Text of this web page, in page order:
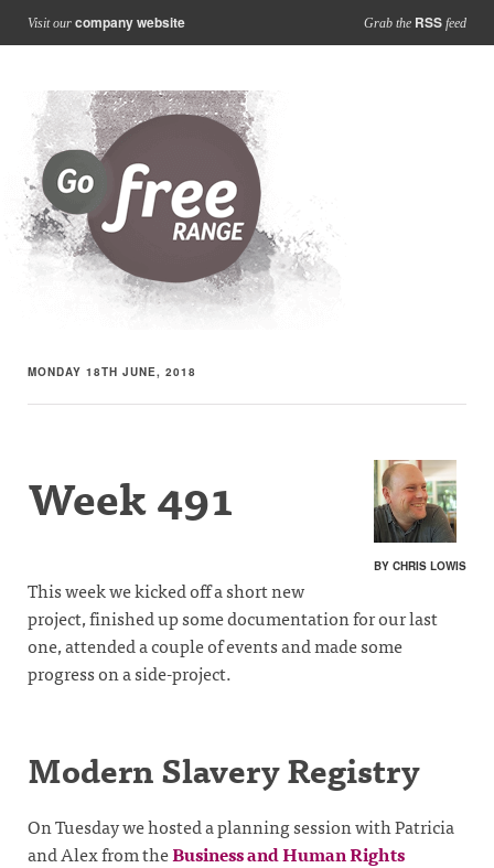
Visit our company website Grab the RSS feed
MONDAY 18TH JUNE, 2018
BY CHRIS LOWIS
Week 491
This week we kicked off a short new
project, finished up some documentation for our last
one, attended a couple of events and made some
progress on a side-project.
Modern Slavery Registry
On Tuesday we hosted a planning session with Patricia
and Alex from theBusiness and Human Rights